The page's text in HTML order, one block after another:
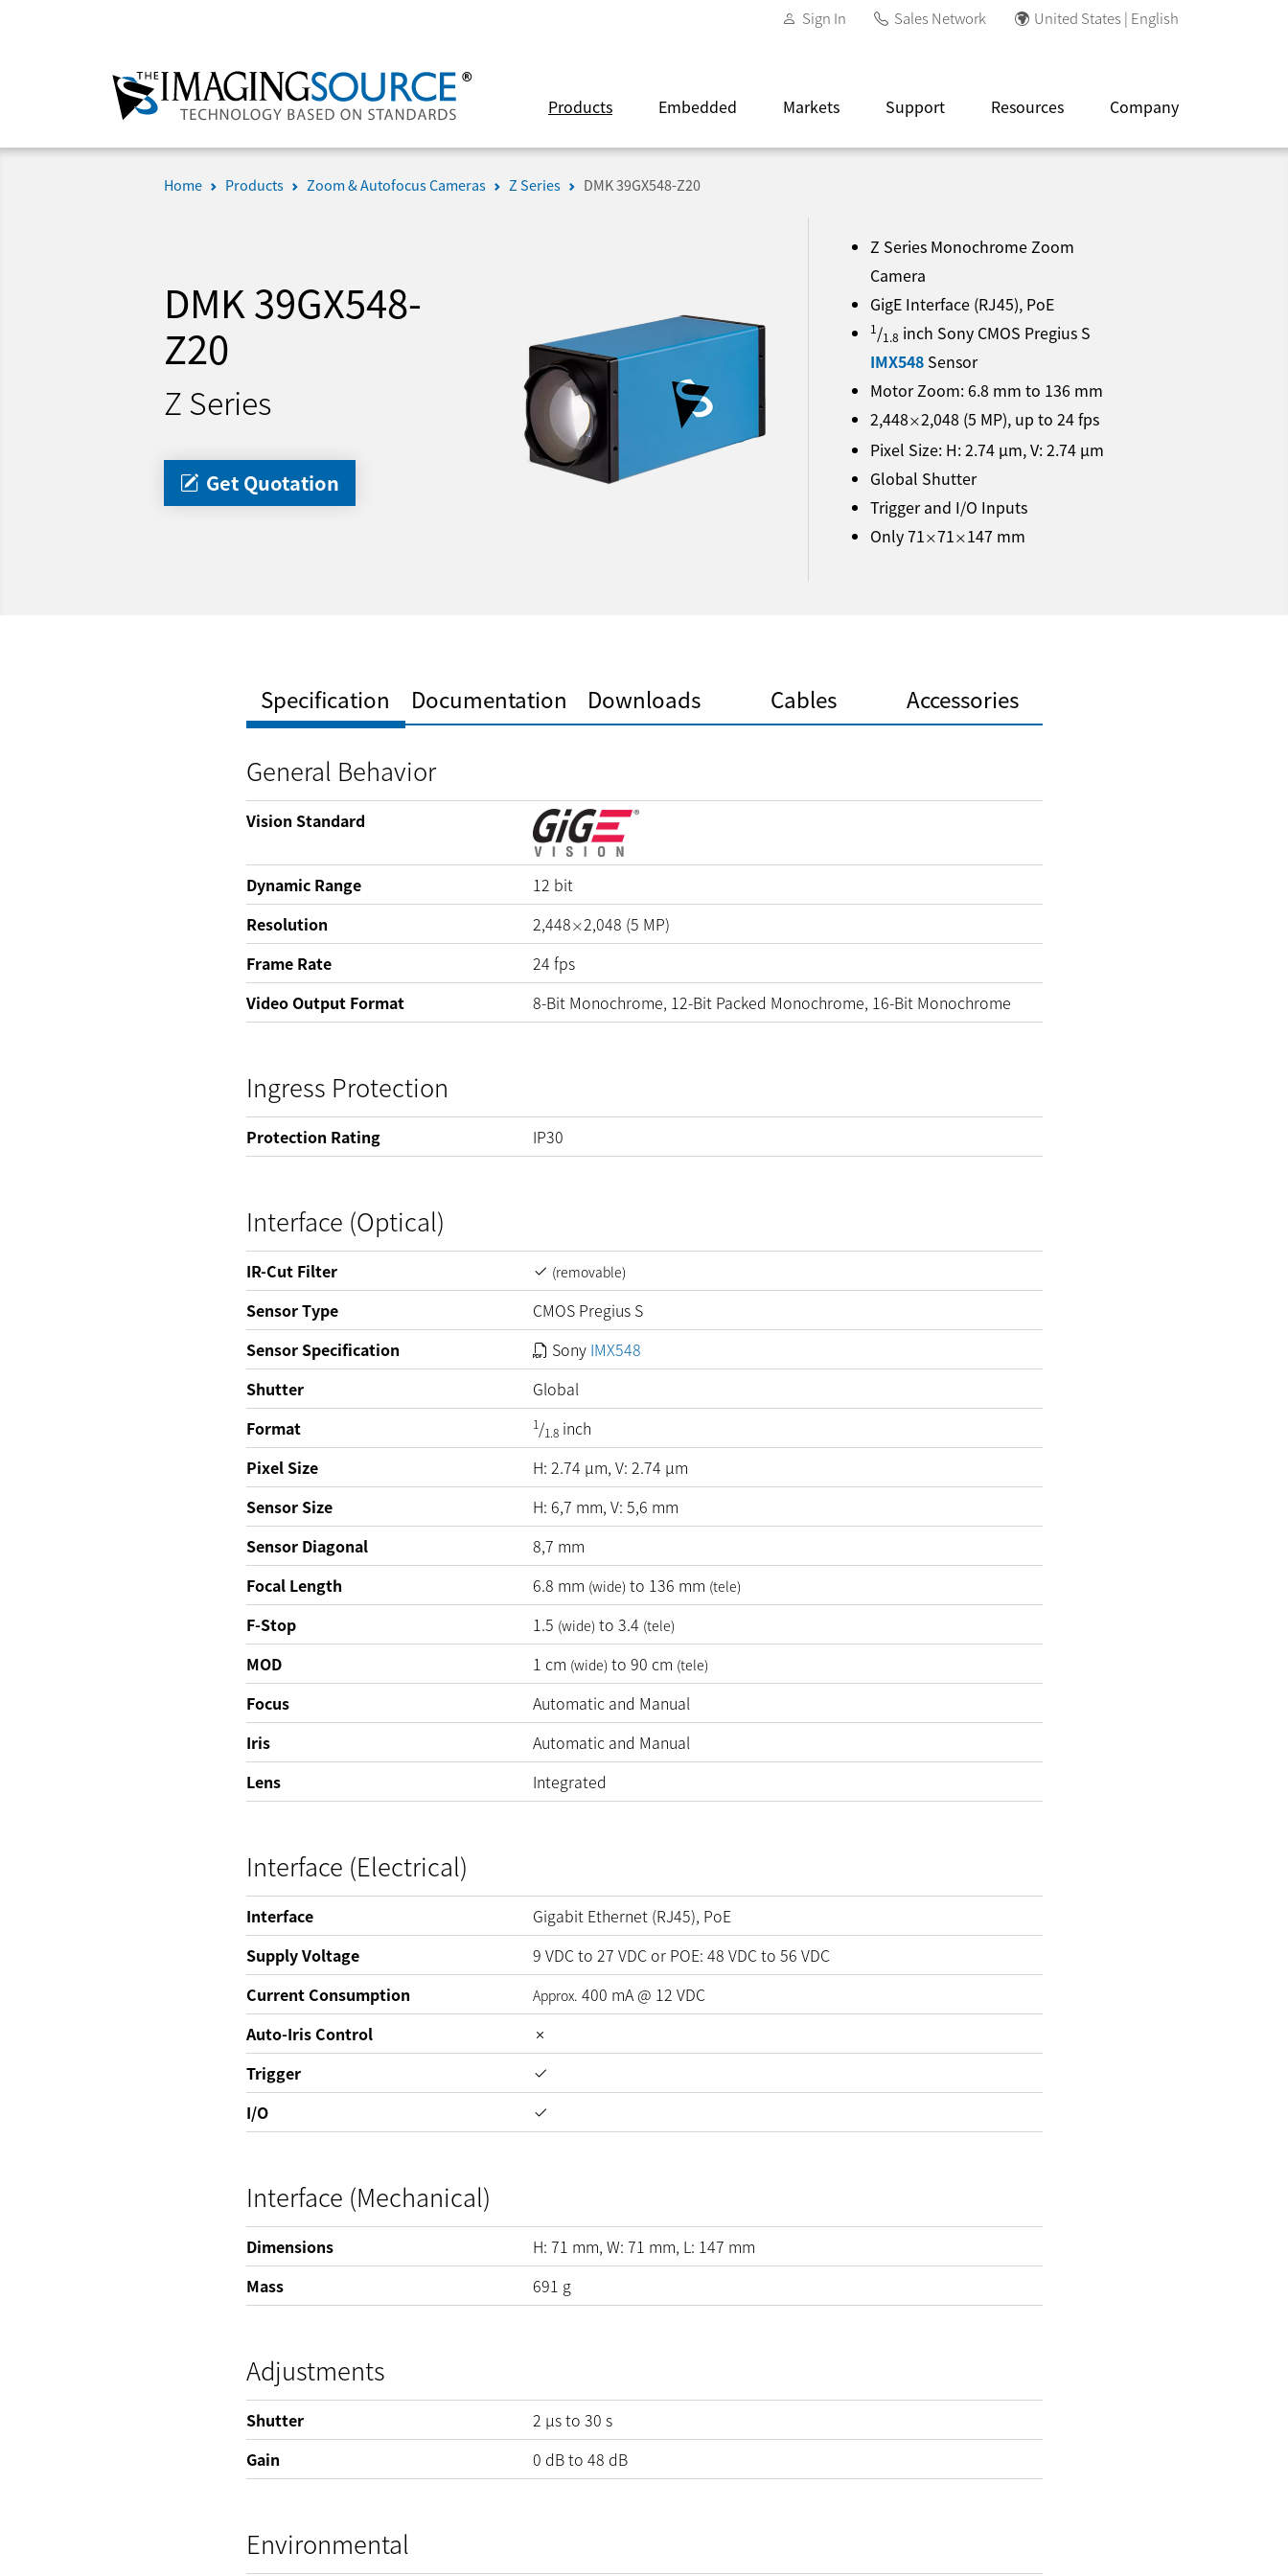
Sign In Sales Network United States | English
Products Embedded Markets Support Resources Company
Home Products Zoom & Autofocus Cameras Z Series DMK 39GX548-Z20
DMK 39GX548-
Z20
Z Series
Get Quotation
Z Series Monochrome Zoom
Camera
GigE Interface (RJ45), PoE
1/1.8 inch Sony CMOS Pregius S
IMX548 Sensor
Motor Zoom:6.8 mm to 136 mm
2,448×2,048 (5 MP), up to 24fps
Pixel Size: H:2.74 µm, V:2.74 µm
Global Shutter
Trigger and I/O Inputs
Only 71×71×147 mm
Specification Documentation Downloads Cables Accessories
General Behavior
Vision Standard
Dynamic Range 12 bit
Resolution
2,448×2,048 (5 MP)
Frame Rate
24 fps
Video Output Format
8-Bit Monochrome, 12-Bit Packed Monochrome, 16-Bit Monochrome
Ingress Protection
Protection Rating IP30
Interface (Optical)
IR-Cut Filter (removable)
Sensor Type
CMOS Pregius S
Sensor Specification
Sony IMX548
Shutter
Global
Format
1/1.8inch
Pixel Size
H: 2.74 µm, V: 2.74 µm
Sensor Size
H: 6,7 mm, V: 5,6 mm
Sensor Diagonal
8,7 mm
Focal Length
6.8 mm (wide) to 136 mm (tele)
F-Stop 1.5 (wide) to 3.4 (tele)
MOD 1 cm (wide) to 90 cm (tele)
Focus
Automatic and Manual
Iris
Automatic and Manual
Lens
Integrated
Interface (Electrical)
Interface
Gigabit Ethernet (RJ45), PoE
Supply Voltage
9 VDCto 27 VDCor POE: 48 VDCto 56 VDC
Current Consumption
Approx. 400 mA@ 12 VDC
Auto-Iris Control
Trigger
I/O
Interface (Mechanical)
Dimensions H: 71 mm, W: 71 mm, L: 147 mm
Mass
691 g
Adjustments
Shutter
2 µs to 30 s
Gain
0 dBto 48 dB
Environmental